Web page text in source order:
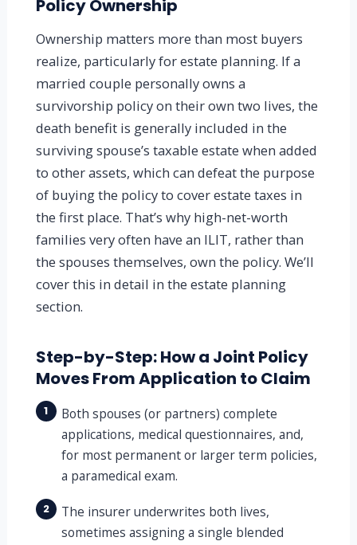
Policy Ownership
Ownership matters more than most buyers
realize, particularly for estate planning. If a
married couple personally owns a
survivorship policy on their own two lives, the
death benefit is generally included in the
surviving spouse’s taxable estate when added
to other assets, which can defeat the purpose
of buying the policy to cover estate taxes in
the first place. That’s why high-net-worth
families very often have an ILIT, rather than
the spouses themselves, own the policy. We’ll
cover this in detail in the estate planning
section.
Step-by-Step: How a Joint Policy
Moves From Application to Claim
1
Both spouses (or partners) complete
applications, medical questionnaires, and,
for most permanent or larger term policies,
a paramedical exam.
2
The insurer underwrites both lives,
sometimes assigning a single blended